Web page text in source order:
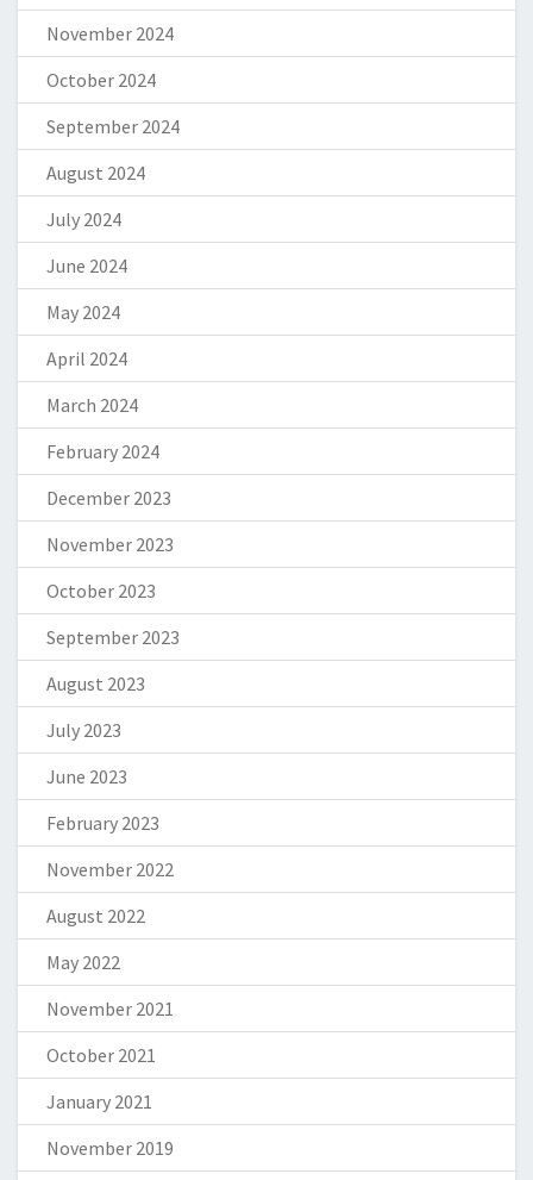
November 2024
October 2024
September 2024
August 2024
July 2024
June 2024
May 2024
April 2024
March 2024
February 2024
December 2023
November 2023
October 2023
September 2023
August 2023
July 2023
June 2023
February 2023
November 2022
August 2022
May 2022
November 2021
October 2021
January 2021
November 2019